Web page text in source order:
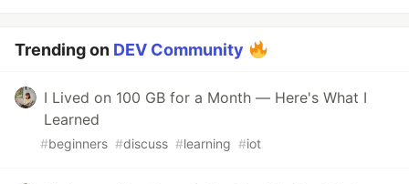
Trending on DEV Community
I Lived on 100 GB for a Month — Here's What I
Learned
#beginners #discuss #learning #iot